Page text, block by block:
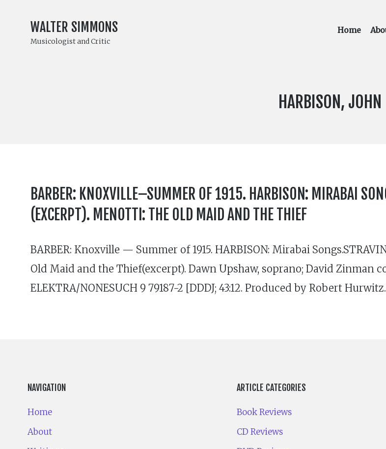
WALTER SIMMONS
Musicologist and Critic
Home
COMPOSER:
HARBISON, JOHN
BARBER: KNOXVILLE–SUMMER OF 1915. HARBISON: MIRABAI
(EXCERPT). MENOTTI: THE OLD MAID AND THE THIEF
BARBER: Knoxville — Summer of 1915. HARBISON: Mirabai
Old Maid and the Thief(excerpt). Dawn Upshaw, soprano; David Zinman
ELEKTRA/NONESUCH 9 79187-2 [DDDJ; 43:12. Produced by Robert
NAVIGATION
Home
About
ARTICLE CATEGORIES
Book Reviews
CD Reviews